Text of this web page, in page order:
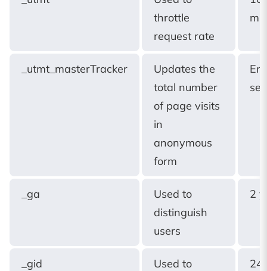
throttle
request rate
_utmt_masterTracker
Updates the
total number
of page visits
in
anonymous
form
_ga
Used to
distinguish
users
2
_gid
Used to
24